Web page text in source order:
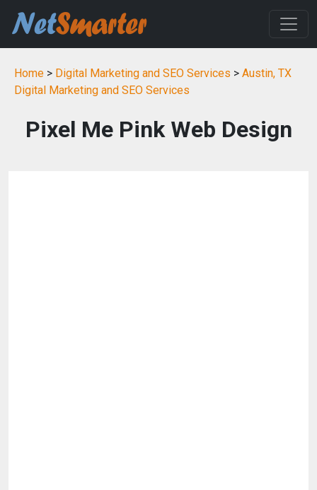
Home > Digital Marketing and SEO Services > Austin, TX
Digital Marketing and SEO Services
Pixel Me Pink Web Design